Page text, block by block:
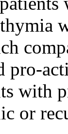
pro-
with
or